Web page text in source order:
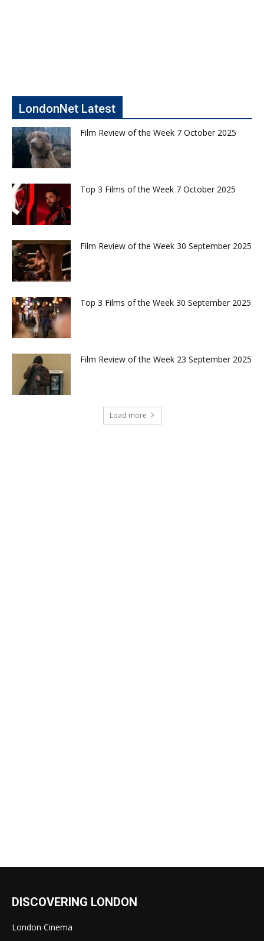
LondonNet Latest
Film Review of the Week 7 October 2025
Top 3 Films of the Week 7 October 2025
Film Review of the Week 30 September 2025
Top 3 Films of the Week 30 September 2025
Film Review of the Week 23 September 2025
Load more
DISCOVERING LONDON
London Cinema